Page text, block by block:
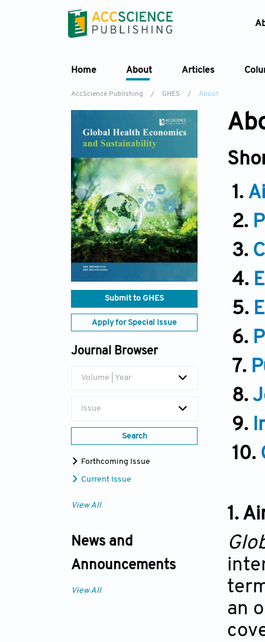
Home About Articles
AccScience Publishing / GHES / About
Submit to GHES
Apply for Special Issue
Journal Browser
Volume | Year
Issue
Search
Forthcoming Issue
Current Issue
View All
News and
Announcements
View All
1.
2.
3.
4.
5.
6.
7.
8.
9.
10.
1.
an